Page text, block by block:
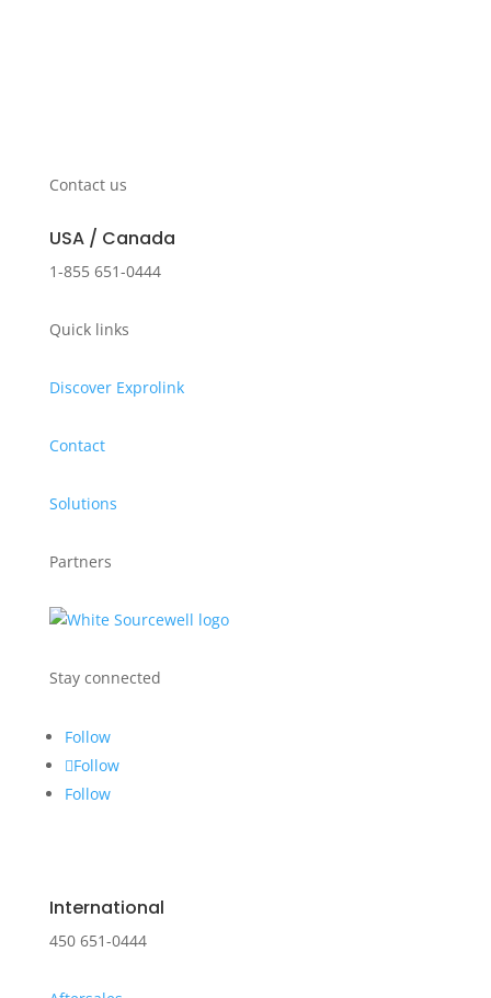
Contact us
USA / Canada
1-855 651-0444
Quick links
Discover Exprolink
Contact
Solutions
Partners
Stay connected
Follow
Follow
Follow
International
450 651-0444